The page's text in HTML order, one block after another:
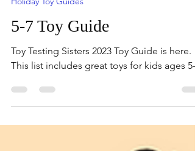
Oct 15, 2023
Holiday Toy Guides
5-7 Toy Guide
Toy Testing Sisters 2023 Toy Guide is here.
This list includes great toys for kids ages 5-